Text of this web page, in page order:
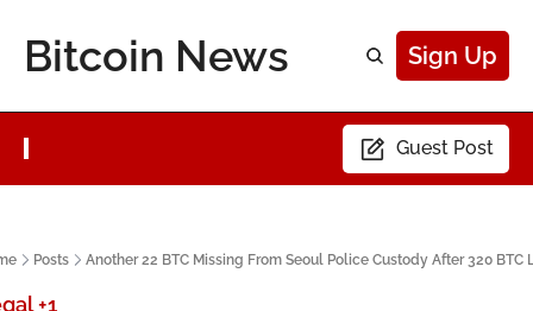
Bitcoin News Sign Up
Guest Post
Posts Another 22 BTC Missing From Seoul Police Custody After 320 BTC
+1